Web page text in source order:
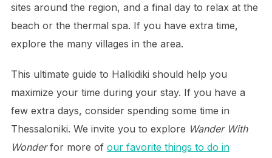
sites around the region, and a final day to relax at the
beach or the thermal spa. If you have extra time,
explore the many villages in the area.
This ultimate guide to Halkidiki should help you
maximize your time during your stay. If you have a
few extra days, consider spending some time in
Thessaloniki. We invite you to explore Wander With
Wonderfor more of our favorite things to do in